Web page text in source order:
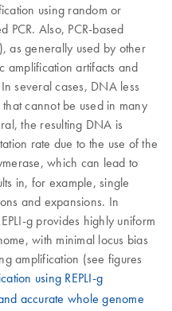
using random or
PCR. Also, PCR-based
as generally used by other
amplification artifacts and
several cases, DNA less
cannot be used in many
the resulting DNA is
rate due to the use of the
which can lead to
in, for example, single
and expansions. In
g provides highly uniform
with minimal locus bias
amplification (see figures
using REPLI-g
accurate whole genome